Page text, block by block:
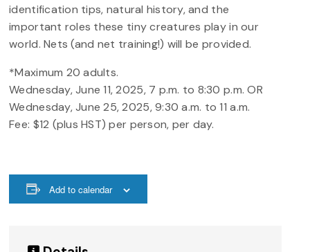
identification tips, natural history, and the
important roles these tiny creatures play in our
world. Nets (and net training!) will be provided.
*Maximum 20 adults.
Wednesday, June 11, 2025, 7 p.m. to 8:30 p.m. OR
Wednesday, June 25, 2025, 9:30 a.m. to 11 a.m.
Fee: $12 (plus HST) per person, per day.
Add to calendar